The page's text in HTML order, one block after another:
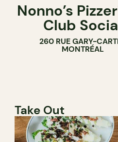
Nonno’s
Club
260 RUE GARY-
MONTRÉAL
Take Out